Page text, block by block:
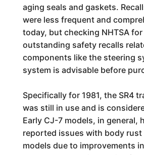
aging seals and gaskets.
were less frequent and
today, but checking NHTSA
outstanding safety recalls
components like the steering
system is advisable before
Specifically for 1981, the SR4
was still in use and is
Early CJ-7 models, in general,
reported issues with body rust
models due to improvements